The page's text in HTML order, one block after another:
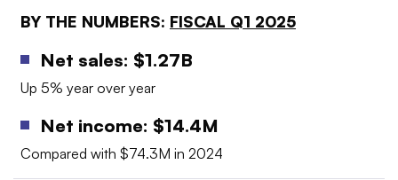
BY THE NUMBERS: FISCAL Q1 2025
Net sales: $1.27B
Up 5% year over year
Net income: $14.4M
Compared with $74.3M in 2024